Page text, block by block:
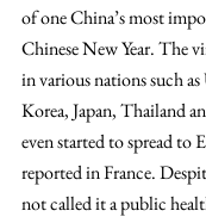
of one China’s most
Chinese New Year. The
in various nations such
Korea, Japan, Thailand
even started to spread to
reported in France.
not called it a public